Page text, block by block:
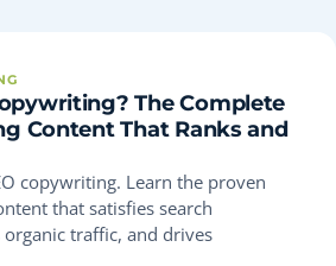
The Complete
Content That Ranks and
copywriting. Learn the proven
that satisfies search
traffic, and drives